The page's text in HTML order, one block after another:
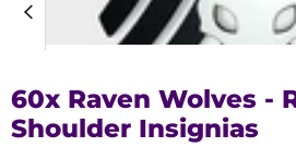
60x Raven Wolves -
Shoulder Insignias